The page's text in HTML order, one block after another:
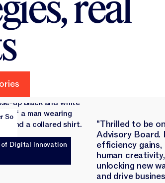
So
Digital Innovation
"Thrilled to be
Advisory Board.
efficiency gains,
human
unlocking new
and drive